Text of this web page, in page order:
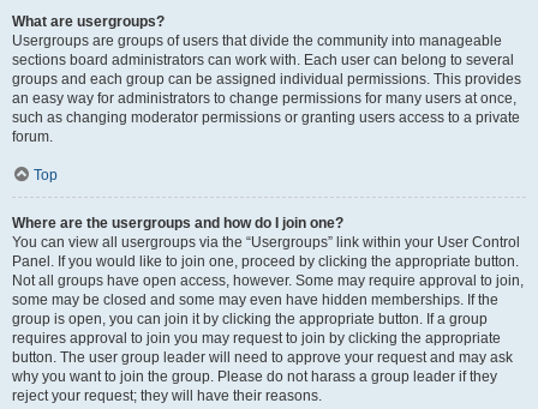
What are usergroups?
Usergroups are groups of users that divide the community into manageable
sections board administrators can work with. Each user can belong to several
groups and each group can be assigned individual permissions. This provides
an easy way for administrators to change permissions for many users at once,
such as changing moderator permissions or granting users access to a private
forum.
Top
Where are the usergroups and how do I join one?
You can view all usergroups via the “Usergroups” link within your User Control
Panel. If you would like to join one, proceed by clicking the appropriate button.
Not all groups have open access, however. Some may require approval to join,
some may be closed and some may even have hidden memberships. If the
group is open, you can join it by clicking the appropriate button. If a group
requires approval to join you may request to join by clicking the appropriate
button. The user group leader will need to approve your request and may ask
why you want to join the group. Please do not harass a group leader if they
reject your request; they will have their reasons.